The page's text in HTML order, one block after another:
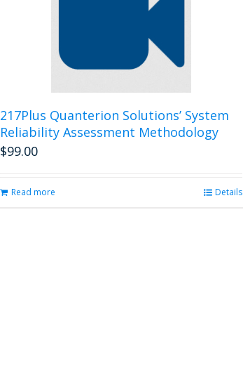
217Plus Quanterion Solutions’ System
Reliability Assessment Methodology
$99.00
Read more Details